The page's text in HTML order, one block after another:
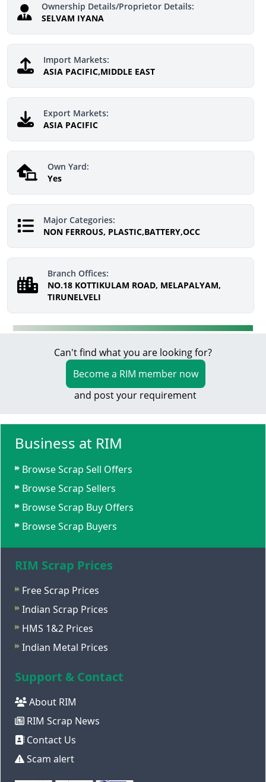
Ownership Details/Proprietor Details:
SELVAM IYANA
Import Markets:
ASIA PACIFIC,MIDDLE EAST
Export Markets:
ASIA PACIFIC
Own Yard:
Yes
Major Categories:
NON FERROUS, PLASTIC,BATTERY,OCC
Branch Offices:
NO.18 KOTTIKULAM ROAD, MELAPALYAM,
TIRUNELVELI
Can't find what you are looking for?
Become a RIM member now
and post your requirement
Business at RIM
Browse Scrap Sell Offers
Browse Scrap Sellers
Browse Scrap Buy Offers
Browse Scrap Buyers
RIM Scrap Prices
Free Scrap Prices
Indian Scrap Prices
HMS 1&2 Prices
Indian Metal Prices
Support & Contact
About RIM
RIM Scrap News
Contact Us
Scam alert